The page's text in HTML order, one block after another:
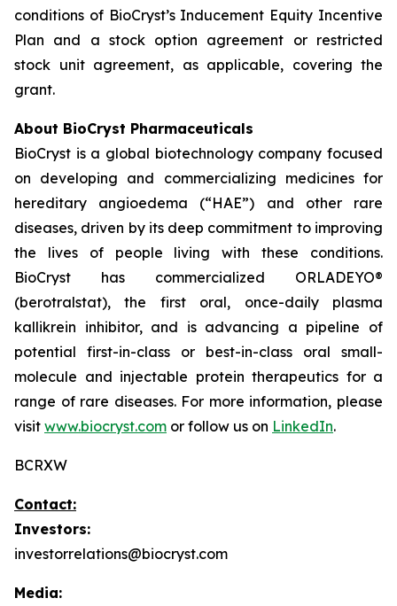
conditions of BioCryst’s Inducement Equity Incentive
Plan and a stock option agreement or restricted
stock unit agreement, as applicable, covering the
grant.
About BioCryst Pharmaceuticals
BioCryst is a global biotechnology company focused
on developing and commercializing medicines for
hereditary angioedema (“HAE”) and other rare
diseases, driven by its deep commitment to improving
the lives of people living with these conditions.
BioCryst has commercialized ORLADEYO®
(berotralstat), the first oral, once-daily plasma
kallikrein inhibitor, and is advancing a pipeline of
potential first-in-class or best-in-class oral small-
molecule and injectable protein therapeutics for a
range of rare diseases. For more information, please
visit www.biocryst.com or follow us on LinkedIn.
BCRXW
Contact:
Investors:
investorrelations@biocryst.com
Media: